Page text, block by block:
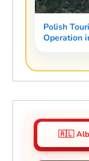
Polish
Operation
🇦🇱